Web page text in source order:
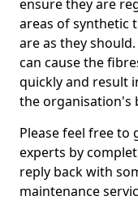
ensure they are
areas of synthetic
are as they
can cause the
quickly and result
the organisation's
Please feel free
experts by
reply back with
maintenance